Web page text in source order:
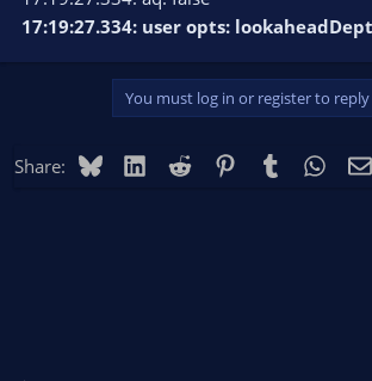
17:19:27.334: user opts:
You must log in or register to
Share: BlueskyLinkedIn
Reddit PinterestTumblr